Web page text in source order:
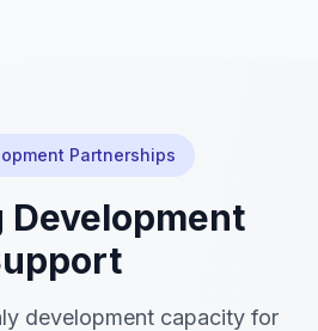
Partnerships
Development
development capacity for